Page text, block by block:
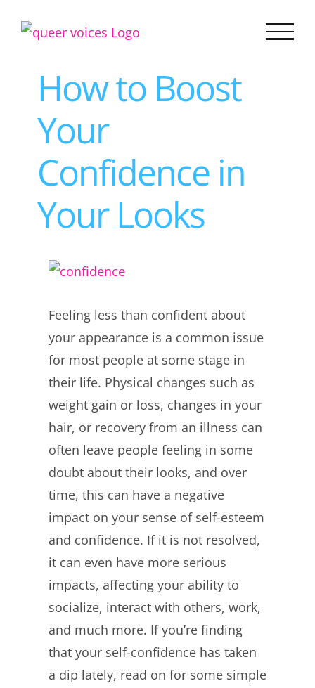
How to Boost
Your
Confidence in
Your Looks
View
Image
Feeling less than confident about
your appearance is a common issue
for most people at some stage in
their life. Physical changes such as
weight gain or loss, changes in your
hair, or recovery from an illness can
often leave people feeling in some
doubt about their looks, and over
time, this can have a negative
impact on your sense of self-esteem
and confidence. If it is not resolved,
it can even have more serious
impacts, affecting your ability to
socialize, interact with others, work,
and much more. If you’re finding
that your self-confidence has taken
a dip lately, read on for some simple